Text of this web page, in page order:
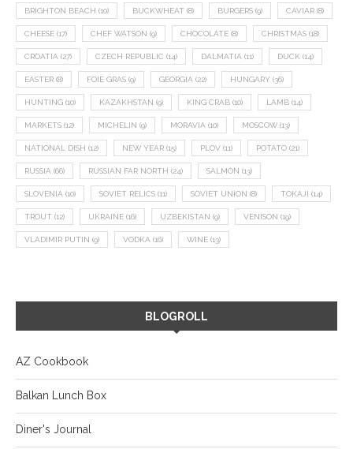
BRIGHTON BEACH (10) BUCKWHEAT (8) BURGERS (9) CAVIAR (8)
CHEESE (17) CHEF WATSON (9) CHOCOLATE (8) CHRISTMAS (18)
CROATIA (27) CZECH REPUBLIC (14) DALMATIA (11) DUCK (14)
EASTER (8) FOIE GRAS (9) GEORGIA (22) HUNGARY (36)
HUNTING (10) KAZAKHSTAN (9) KING CRAB (10) LAMB (14)
MARKETS (12) MICHELIN (9) MORAVIA (10) MOSCOW (13)
NATIONAL DISH (12) NEW YEAR (15) PLOV (11) POTATO (21)
RUSSIA (66) RUSSIAN FAR NORTH (24) SALMON (13)
SLOVENIA (10) SOVIET RELICS (11) SOVIET UNION (8) TOKAJI (14)
TROUT (12) UKRAINE (16) UZBEKISTAN (9) VENISON (19)
VLADIMIR PUTIN (9) VODKA (16) WINE (13)
BLOGROLL
AZ Cookbook
Balkan Lunch Box
Diner's Journal